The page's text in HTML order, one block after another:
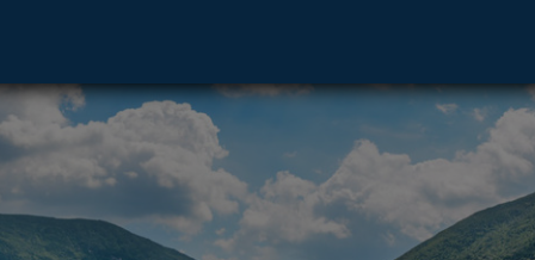
- Durham, NC 27707 footer